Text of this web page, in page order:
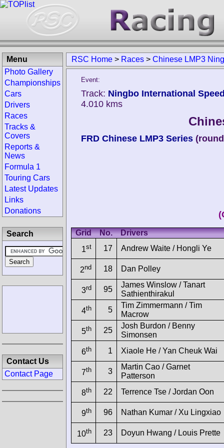
RSC Home > Races > Chinese LMP3
Event:
Track: Ningbo International
4.010 kms
FRD Chinese LMP3 Series
Grid No.
Drivers
1st 17 Andrew Waite / Hongli Ye
2nd 18 Dan Polley
3rd 95
James Winslow / Tanart
Sathienthirakul
4th 5
Tim Zimmermann / Tim
Macrow
5th 25
Josh Burdon / Benny
Simonsen
6th 1 Xiaole He / Yan Cheuk Wai
7th 3
Martin Cao / Garnet
Patterson
8th 22 Terrence Tse / Jordan Oon
9th 96 Nathan Kumar / Xu Lingxiao
10th 23 Doyun Hwang / Louis Prette
Menu
Photo Gallery
Championships
Cars
Drivers
Races
Tracks &
Covers
Reports &
News
Formula 1
Touring Cars
Latest Updates
Links
Donations
Search
Contact Us
Contact Page